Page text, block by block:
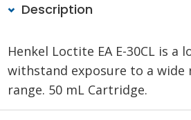
Description
Henkel Loctite EA E-30CL is
withstand exposure to a wide
range. 50 mL Cartridge.